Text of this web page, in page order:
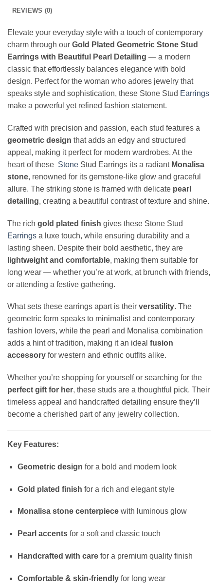
REVIEWS (0)
Elevate your everyday style with a touch of contemporary
charm through our Gold Plated Geometric Stone Stud
Earrings with Beautiful Pearl Detailing — a modern
classic that effortlessly balances elegance with bold
design. Perfect for the woman who adores jewelry that
speaks style and sophistication, these Stone Stud Earrings
make a powerful yet refined fashion statement.
Crafted with precision and passion, each stud features a
geometric design that adds an edgy and structured
appeal, making it perfect for modern wardrobes. At the
heart of these Stone Stud Earrings its a radiant Monalisa
stone, renowned for its gemstone-like glow and graceful
allure. The striking stone is framed with delicate pearl
detailing, creating a beautiful contrast of texture and shine.
The rich gold plated finish gives these Stone Stud
Earrings a luxe touch, while ensuring durability and a
lasting sheen. Despite their bold aesthetic, they are
lightweight and comfortable, making them suitable for
long wear — whether you’re at work, at brunch with friends,
or attending a festive gathering.
What sets these earrings apart is their versatility. The
geometric form speaks to minimalist and contemporary
fashion lovers, while the pearl and Monalisa combination
adds a hint of tradition, making it an ideal fusion
accessory for western and ethnic outfits alike.
Whether you’re shopping for yourself or searching for the
perfect gift for her, these studs are a thoughtful pick. Their
timeless appeal and handcrafted detailing ensure they’ll
become a cherished part of any jewelry collection.
Key Features:
Geometric design for a bold and modern look
Gold plated finish for a rich and elegant style
Monalisa stone centerpiecewith luminous glow
Pearl accentsfor a soft and classic touch
Handcrafted with carefor a premium quality finish
Comfortable & skin-friendlyfor long wear